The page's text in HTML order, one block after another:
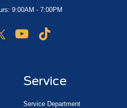
9:00AM - 7:00PM
Service
Service Department